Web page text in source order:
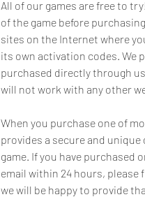
All of our games are free to
of the game before
sites on the Internet where
its own activation codes. We
purchased directly through
will not work with any other
When you purchase one of
provides a secure and
game. If you have purchased
email within 24 hours,
we will be happy to provide